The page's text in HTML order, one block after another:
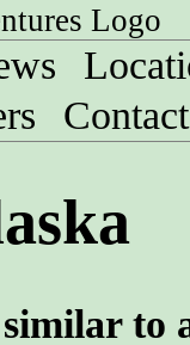
Contact
to